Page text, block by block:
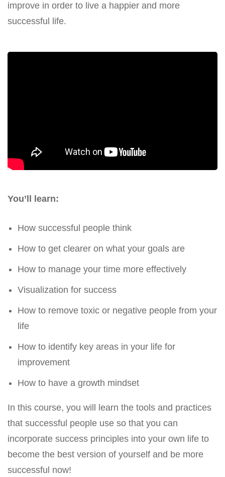
improve in order to live a happier and more
successful life.
You’ll learn:
How successful people think
How to get clearer on what your goals are
How to manage your time more effectively
Visualization for success
How to remove toxic or negative people from your
life
How to identify key areas in your life for
improvement
How to have a growth mindset
In this course, you will learn the tools and practices
that successful people use so that you can
incorporate success principles into your own life to
become the best version of yourself and be more
successful now!